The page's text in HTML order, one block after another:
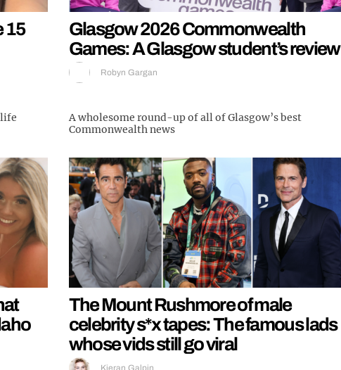
15
Glasgow 2026 Commonwealth
Games: A Glasgow student’s review
Robyn Gargan
A wholesome round-up of all of Glasgow’s best
Commonwealth news
The Mount Rushmore of male
celebrity s*x tapes: The famous lads
whose vids still go viral
Kieran Galpin